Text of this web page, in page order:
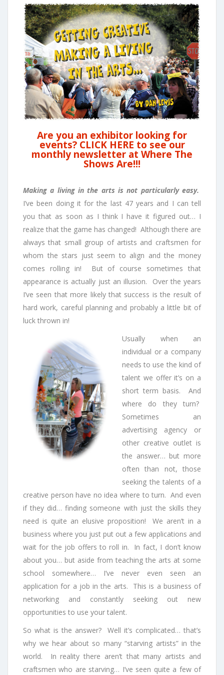
Are you an exhibitor looking for
events? CLICK HERE to see our
monthly newsletter at Where The
Shows Are!!!
Making a living in the arts is not particularly easy.
I’ve been doing it for the last 47 years and I can tell
you that as soon as I think I have it figured out… I
realize that the game has changed! Although there are
always that small group of artists and craftsmen for
whom the stars just seem to align and the money
comes rolling in! But of course sometimes that
appearance is actually just an illusion. Over the years
I’ve seen that more likely that success is the result of
hard work, careful planning and probably a little bit of
luck thrown in!
Usually when an
individual or a company
needs to use the kind of
talent we offer it’s on a
short term basis. And
where do they turn?
Sometimes an
advertising agency or
other creative outlet is
the answer… but more
often than not, those
seeking the talents of a
creative person have no idea where to turn. And even
if they did… finding someone with just the skills they
need is quite an elusive proposition! We aren’t in a
business where you just put out a few applications and
wait for the job offers to roll in. In fact, I don’t know
about you… but aside from teaching the arts at some
school somewhere… I’ve never even seen an
application for a job in the arts. This is a business of
networking and constantly seeking out new
opportunities to use your talent.
So what is the answer? Well it’s complicated… that’s
why we hear about so many “starving artists” in the
world. In reality there aren’t that many artists and
craftsmen who are starving… I’ve seen quite a few of